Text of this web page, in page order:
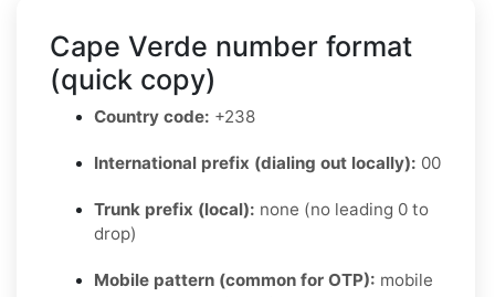
Cape Verde number format
(quick copy)
Country code: +238
International prefix (dialing out locally): 00
Trunk prefix (local): none (no leading 0 to
drop)
Mobile pattern (common for OTP): mobile